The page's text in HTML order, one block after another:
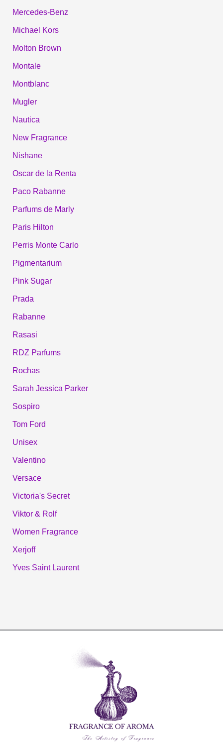
Mercedes-Benz
Michael Kors
Molton Brown
Montale
Montblanc
Mugler
Nautica
New Fragrance
Nishane
Oscar de la Renta
Paco Rabanne
Parfums de Marly
Paris Hilton
Perris Monte Carlo
Pigmentarium
Pink Sugar
Prada
Rabanne
Rasasi
RDZ Parfums
Rochas
Sarah Jessica Parker
Sospiro
Tom Ford
Unisex
Valentino
Versace
Victoria's Secret
Viktor & Rolf
Women Fragrance
Xerjoff
Yves Saint Laurent